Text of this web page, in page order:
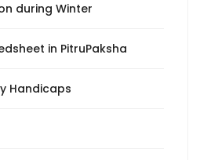
during Winter
in PitruPaksha
Handicaps